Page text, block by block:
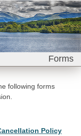
Forms
following forms
Policy